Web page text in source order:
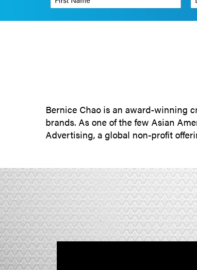
Phone Number*
Bernice Chao is an award-winning
brands. As one of the few Asian
Advertising, a global non-profit